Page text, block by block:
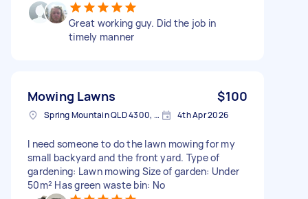
Great working guy. Did the job in
timely manner
Mowing Lawns $100
Spring Mountain QLD 4300, Australia 4th Apr 2026
I need someone to do the lawn mowing for my
small backyard and the front yard. Type of
gardening: Lawn mowing Size of garden: Under
50m² Has green waste bin: No